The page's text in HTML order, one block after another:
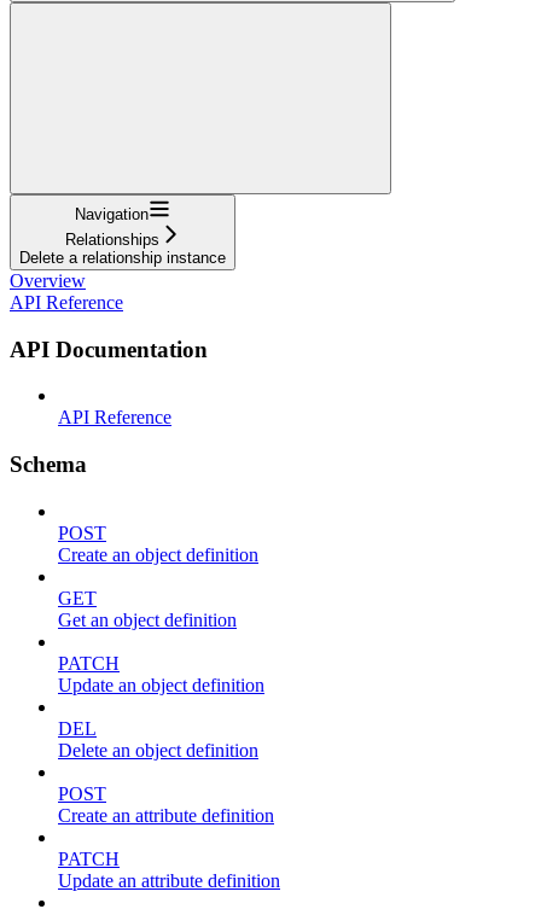
Navigation
Relationships
Delete a relationship instance
Overview
API Reference
API Documentation
API Reference
Schema
POST
Create an object definition
GET
Get an object definition
PATCH
Update an object definition
DEL
Delete an object definition
POST
Create an attribute definition
PATCH
Update an attribute definition